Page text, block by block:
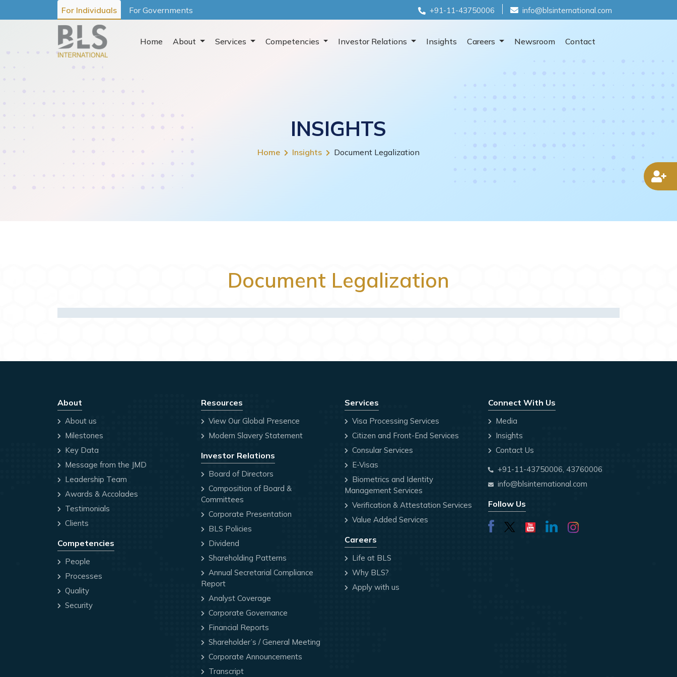
For Individuals For Governments +91-11-43750006 info@blsinternational.com
Home About Services Competencies Investor Relations Insights Careers Newsroom Contact
INSIGHTS
Home Insights Document Legalization
Document Legalization
About
About us
Milestones
Key Data
Message from the JMD
Leadership Team
Awards & Accolades
Testimonials
Clients
Competencies
People
Processes
Quality
Security
Resources
View Our Global Presence
Modern Slavery Statement
Investor Relations
Board of Directors
Composition of Board &
Committees
Corporate Presentation
BLS Policies
Dividend
Shareholding Patterns
Annual Secretarial Compliance
Report
Analyst Coverage
Corporate Governance
Financial Reports
Shareholder’s / General Meeting
Corporate Announcements
Transcript
Services
Visa Processing Services
Citizen and Front-End Services
Consular Services
E-Visas
Biometrics and Identity
Management Services
Verification & Attestation Services
Value Added Services
Careers
Life at BLS
Why BLS?
Apply with us
Connect With Us
Media
Insights
Contact Us
+91-11-43750006, 43760006
info@blsinternational.com
Follow Us